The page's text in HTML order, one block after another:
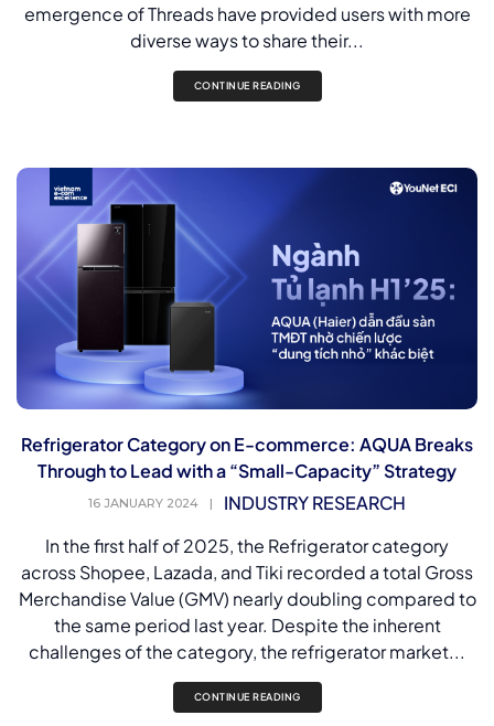
emergence of Threads have provided users with more
diverse ways to share their...
CONTINUE READING
Refrigerator Category on E-commerce: AQUA Breaks
Through to Lead with a “Small-Capacity” Strategy
16 JANUARY 2024 |
INDUSTRY RESEARCH
In the first half of 2025, the Refrigerator category
across Shopee, Lazada, and Tiki recorded a total Gross
Merchandise Value (GMV) nearly doubling compared to
the same period last year. Despite the inherent
challenges of the category, the refrigerator market...
CONTINUE READING